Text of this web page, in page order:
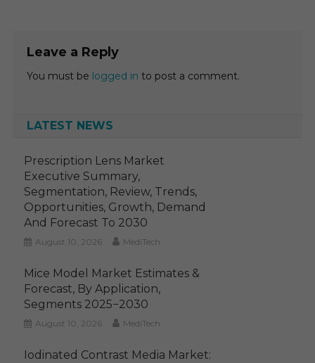
Leave a Reply
You must be logged in to post a comment.
LATEST NEWS
Prescription Lens Market
Executive Summary,
Segmentation, Review, Trends,
Opportunities, Growth, Demand
And Forecast To 2030
August 10, 2026 MediTech
Mice Model Market Estimates &
Forecast, By Application,
Segments 2025−2030
August 10, 2026 MediTech
Iodinated Contrast Media Market: